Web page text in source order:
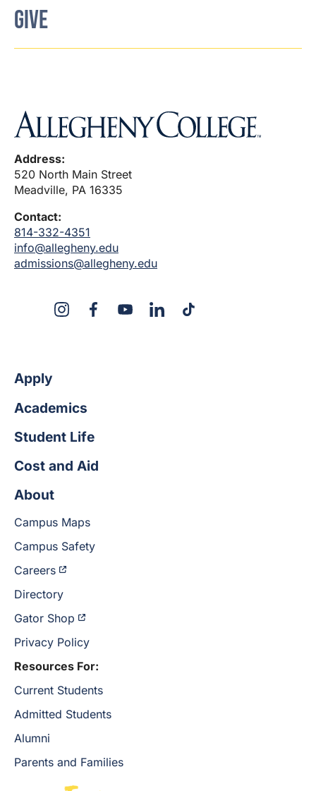
GIVE
Address:
520 North Main Street
Meadville, PA 16335
Contact:
814-332-4351
info@allegheny.edu
admissions@allegheny.edu
InstagramFacebookYouTubeLinkedInTikTok
Apply
Academics
Student Life
Cost and Aid
About
Campus Maps
Campus Safety
Careers
Directory
Gator Shop
Privacy Policy
Resources For:
Current Students
Admitted Students
Alumni
Parents and Families